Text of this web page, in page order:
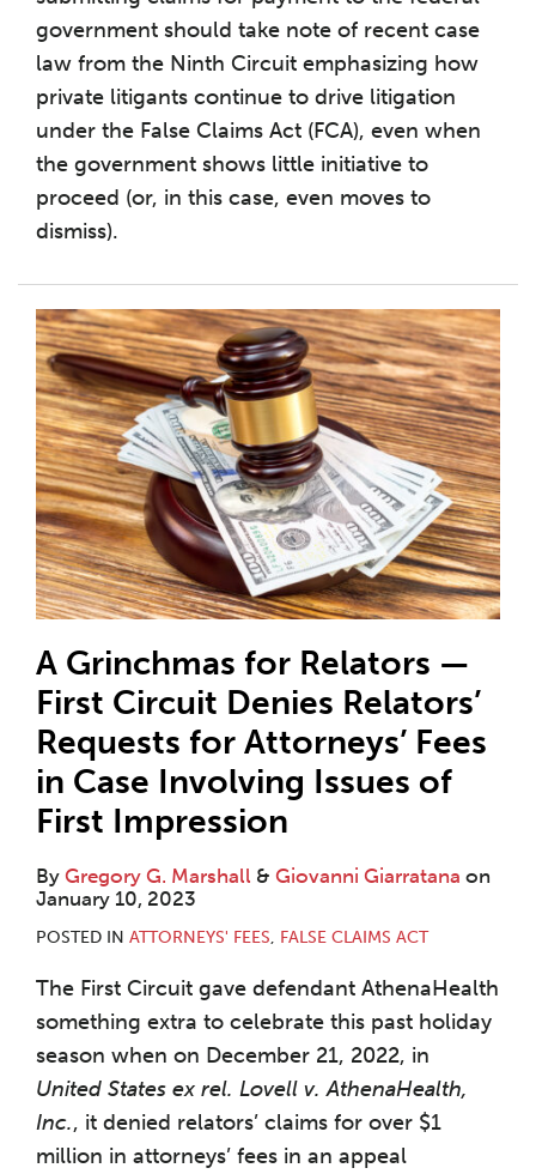
government should take note of recent case
law from the Ninth Circuit emphasizing how
private litigants continue to drive litigation
under the False Claims Act (FCA), even when
the government shows little initiative to
proceed (or, in this case, even moves to
dismiss).
A Grinchmas for Relators —
First Circuit Denies Relators’
Requests for Attorneys’ Fees
in Case Involving Issues of
First Impression
By Gregory G. Marshall & Giovanni Giarratana on
January 10, 2023
POSTED IN ATTORNEYS' FEES, FALSE CLAIMS ACT
The First Circuit gave defendant AthenaHealth
something extra to celebrate this past holiday
season when on December 21, 2022, in
United States ex rel. Lovell v. AthenaHealth,
Inc., it denied relators’ claims for over $1
million in attorneys’ fees in an appeal